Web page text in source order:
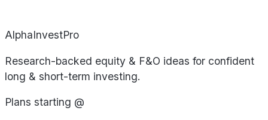
AlphaInvestPro
Research-backed equity & F&O ideas for confident
long & short-term investing.
Plans starting @